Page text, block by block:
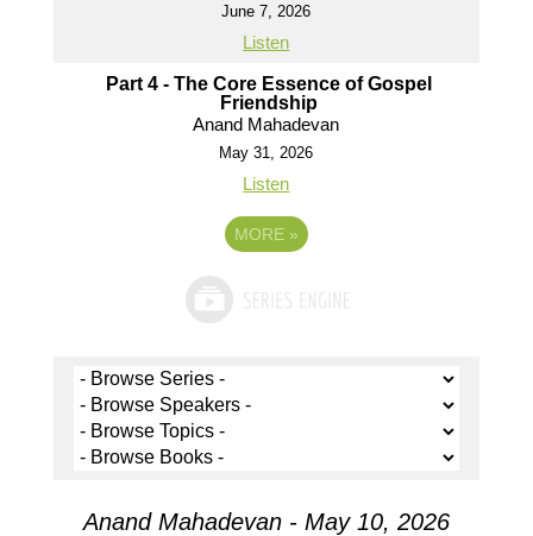
June 7, 2026
Listen
Part 4 - The Core Essence of Gospel
Friendship
Anand Mahadevan
May 31, 2026
Listen
MORE »
Anand Mahadevan - May 10, 2026